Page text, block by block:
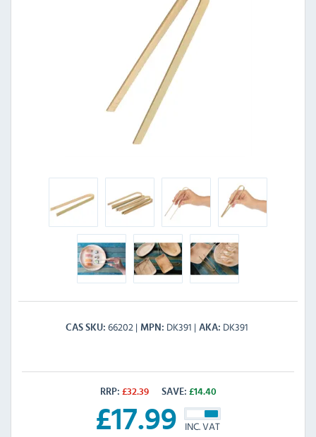
CAS SKU 66202 MPN DK391 AKA DK391
RRP: £32.39 SAVE: £14.40
£17.99 INC. VAT